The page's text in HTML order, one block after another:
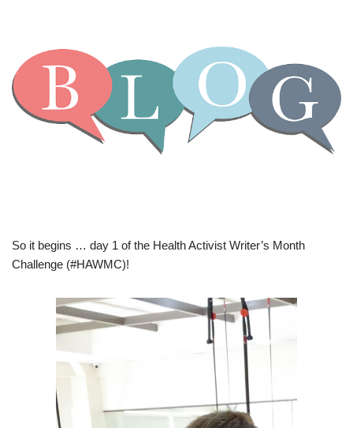
So it begins … day 1 of the Health Activist Writer’s Month
Challenge (#HAWMC)!